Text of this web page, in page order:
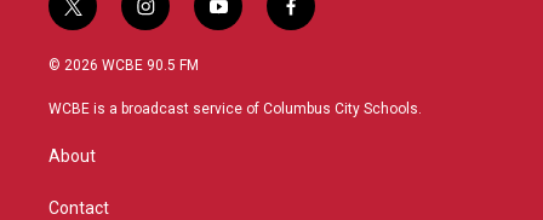
t
w
i
t
r
i
n
s
a
y
o
u
f
a
b
© 2026 WCBE 90.5 FM
WCBE is a broadcast service of Columbus City Schools.
About
Contact